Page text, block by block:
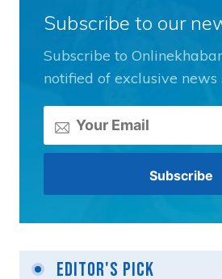
Subscribe to our
Subscribe to
notified of exclusive news
Editor's Pick